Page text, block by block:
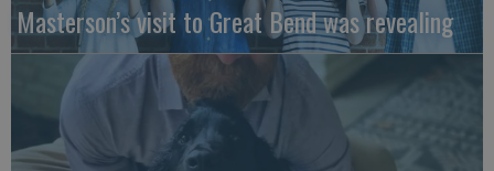
Masterson’s visit to Great Bend was revealing